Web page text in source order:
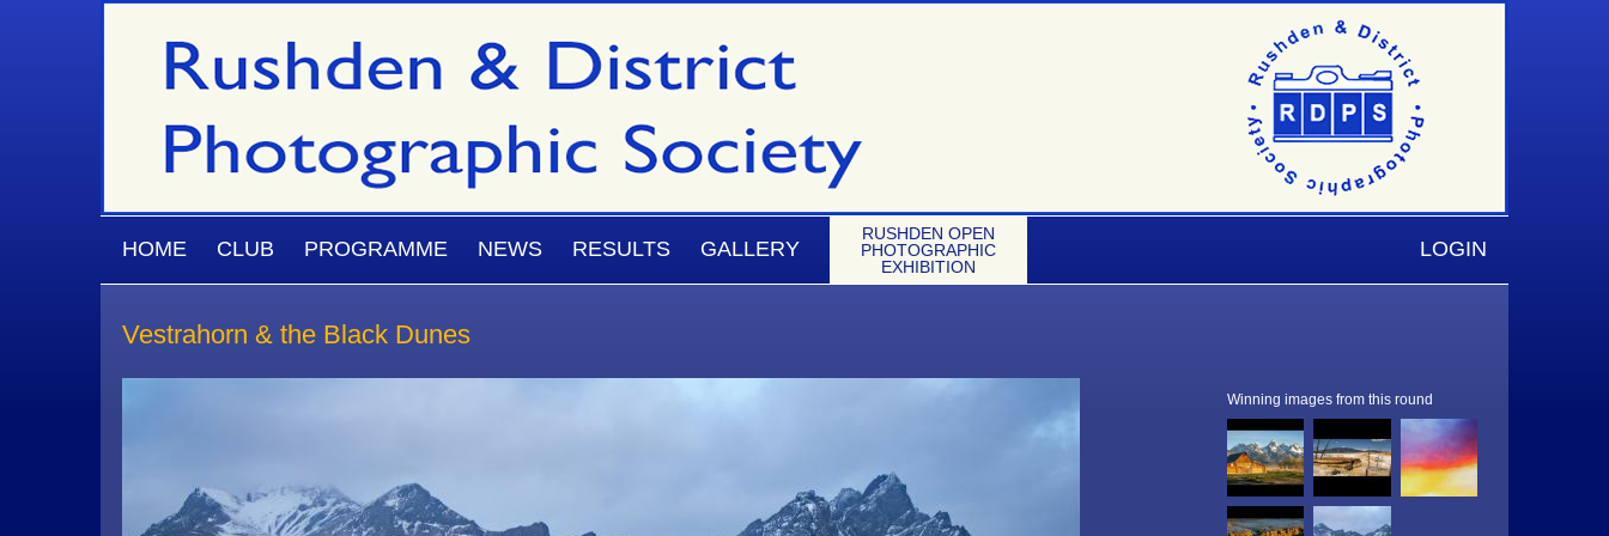
Skip to main content
MAIN MENU
HOME CLUB PROGRAMME NEWS RESULTS GALLERY
RUSHDEN OPEN
PHOTOGRAPHIC
EXHIBITION
LOGIN
Vestrahorn & the Black Dunes
Winning images from this round